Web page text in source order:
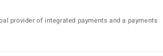
provider of integrated payments and a payments